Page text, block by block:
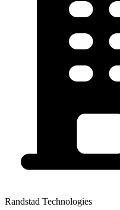
Randstad Technologies